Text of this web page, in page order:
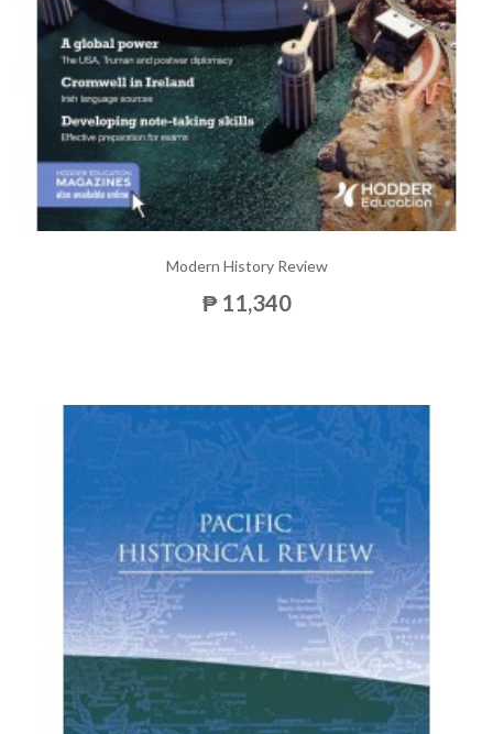
Modern History Review
₱ 11,340